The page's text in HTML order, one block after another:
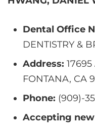
Dental Office
DENTISTRY &
Address: 17695
FONTANA, CA
Phone: (909)-
Accepting